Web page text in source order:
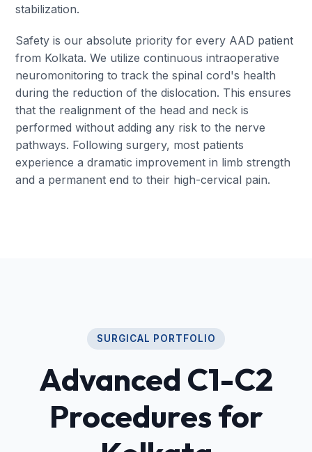
stabilization.
Safety is our absolute priority for every AAD patient
from Kolkata. We utilize continuous intraoperative
neuromonitoring to track the spinal cord's health
during the reduction of the dislocation. This ensures
that the realignment of the head and neck is
performed without adding any risk to the nerve
pathways. Following surgery, most patients
experience a dramatic improvement in limb strength
and a permanent end to their high-cervical pain.
SURGICAL PORTFOLIO
Advanced C1-C2
Procedures for